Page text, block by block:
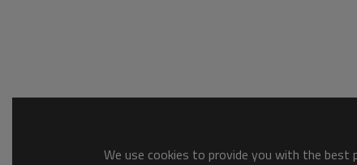
We use cookies to provide you with the best